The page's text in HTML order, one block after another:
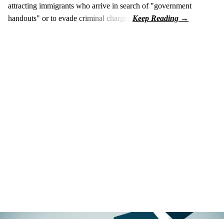
attracting immigrants who arrive in search of "government
handouts" or to evade criminal charges.